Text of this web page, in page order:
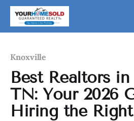
Knoxville
Best Realtors
TN: Your 2026
Hiring the